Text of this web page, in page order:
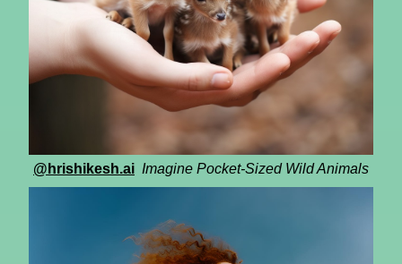
@hrishikesh.ai Imagine Pocket-Sized Wild Animals